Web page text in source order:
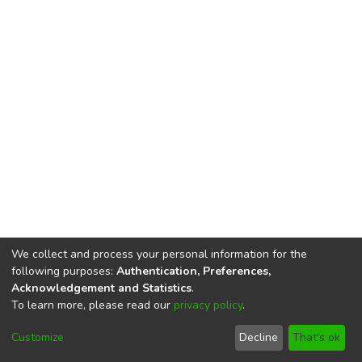
DSpace softwarecopyright © 2002-2026
Cookie
End User
Agreement
Send
Feedback
We collect and process your personal information for the
following purposes: Authentication, Preferences,
Acknowledgement and Statistics.
To learn more, please read our privacy policy.
Customize Decline That's ok